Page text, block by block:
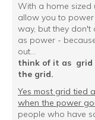
With a home sized
allow you to
way, but they don't
as power -
out...
think of it as grid
the grid.
Yes most grid tied
when the power
people who have